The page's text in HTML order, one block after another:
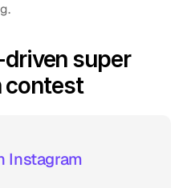
driven super
contest
Instagram